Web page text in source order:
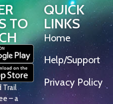
TO
Trail
– a
QUICK
LINKS
Home
Help/Support
Privacy Policy